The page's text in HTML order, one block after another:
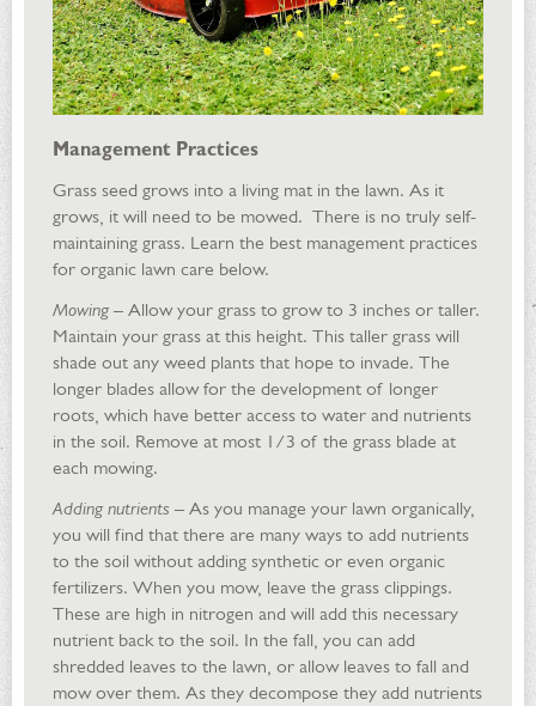
Management Practices
Grass seed grows into a living mat in the lawn. As it
grows, it will need to be mowed. There is no truly self-
maintaining grass. Learn the best management practices
for organic lawn care below.
Mowing– Allow your grass to grow to 3 inches or taller.
Maintain your grass at this height. This taller grass will
shade out any weed plants that hope to invade. The
longer blades allow for the development of longer
roots, which have better access to water and nutrients
in the soil. Remove at most 1/3 of the grass blade at
each mowing.
Adding nutrients – As you manage your lawn organically,
you will find that there are many ways to add nutrients
to the soil without adding synthetic or even organic
fertilizers. When you mow, leave the grass clippings.
These are high in nitrogen and will add this necessary
nutrient back to the soil. In the fall, you can add
shredded leaves to the lawn, or allow leaves to fall and
mow over them. As they decompose they add nutrients